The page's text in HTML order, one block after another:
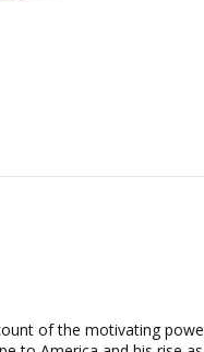
of the motivating